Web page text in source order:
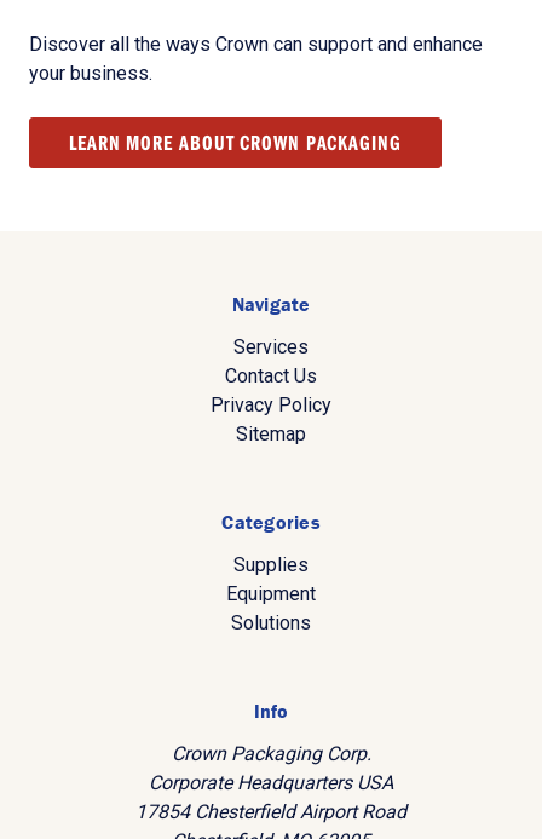
Discover all the ways Crown can support and enhance
your business.
LEARN MORE ABOUT CROWN PACKAGING
Navigate
Services
Contact Us
Privacy Policy
Sitemap
Categories
Supplies
Equipment
Solutions
Info
Crown Packaging Corp.
Corporate Headquarters USA
17854 Chesterfield Airport Road